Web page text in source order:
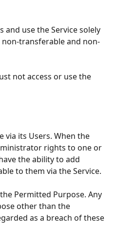
and use the Servicesolely
non-transferable and non-
not access or use the
via its Users. When the
rights to one or
the ability to add
to them via the Service.
Permitted Purpose. Any
other than the
as a breach of these